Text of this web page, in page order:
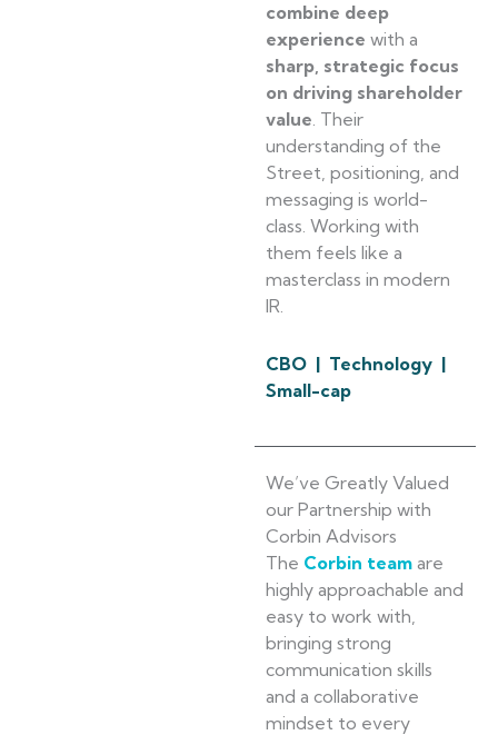
combine deep
experience with a
sharp, strategic focus
on driving shareholder
value. Their
understanding of the
Street, positioning, and
messaging is world-
class. Working with
them feels like a
masterclass in modern
IR.
CBO | Technology |
Small-cap
We’ve Greatly Valued
our Partnership with
Corbin Advisors
The Corbin team are
highly approachable and
easy to work with,
bringing strong
communication skills
and a collaborative
mindset to every